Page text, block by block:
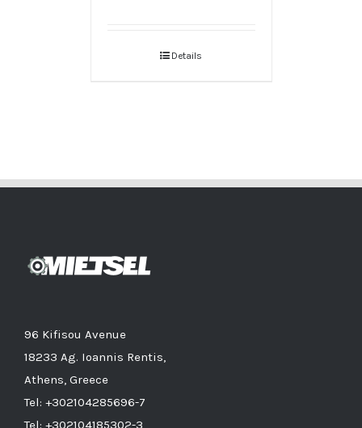
Details
96 Kifisou Avenue
18233 Ag. Ioannis Rentis,
Athens, Greece
Tel: +302104285696-7
Tel: +302104185302-3